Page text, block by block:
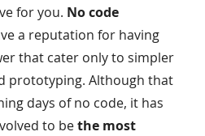
for you. No code
a reputation for having
that cater only to simpler
prototyping. Although that
days of no code, it has
to bethe most